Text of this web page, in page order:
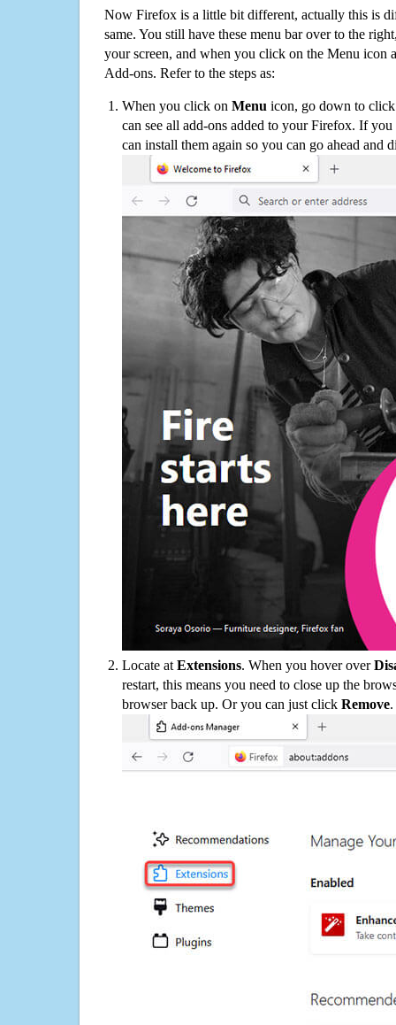
Now Firefox is a little bit different, actually this is
same. You still have these menu bar over to the
your screen, and when you click on the Menu icon
Add-ons. Refer to the steps as:
When you click on Menu icon, go down to
can see all add-ons added to your Firefox. If
can install them again so you can go ahead and
Locate at Extensions. When you hover over
restart, this means you need to close up the
browser back up. Or you can just click Remove.